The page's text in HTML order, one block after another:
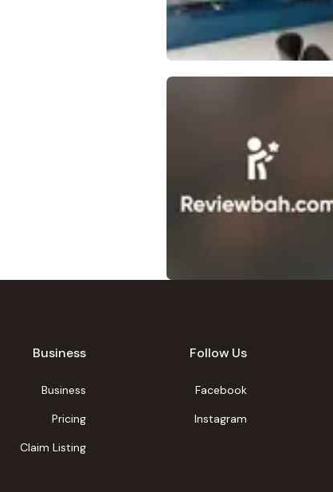
Business
Business
Pricing
Claim Listing
Follow Us
Facebook
Instagram